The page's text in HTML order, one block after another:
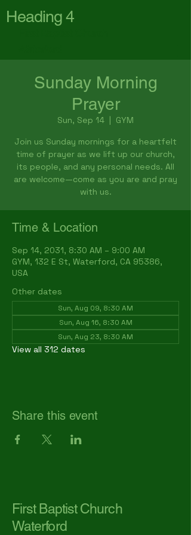
Heading 4
Sunday Morning
Prayer
Sun, Sep 14
  |
GYM
Join us Sunday mornings for a heartfelt
time of prayer as we lift up our church,
its people, and any personal needs. All
are welcome—come as you are and pray
with us.
Time & Location
Sep 14, 2031, 8:30 AM – 9:00 AM
GYM, 132 E St, Waterford, CA 95386,
USA
Other dates
Sun, Aug 09, 8:30 AM
Sun, Aug 16, 8:30 AM
Sun, Aug 23, 8:30 AM
View all 312 dates
Share this event
First Baptist Church
Waterford